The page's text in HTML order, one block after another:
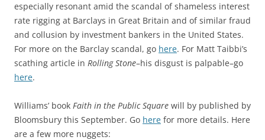
especially resonant amid the scandal of shameless interest
rate rigging at Barclays in Great Britain and of similar fraud
and collusion by investment bankers in the United States.
For more on the Barclay scandal, go here. For Matt Taibbi’s
scathing article in Rolling Stone–his disgust is palpable–go
here.
Williams’ book Faith in the Public Square will by published by
Bloomsbury this September. Go here for more details. Here
are a few more nuggets: